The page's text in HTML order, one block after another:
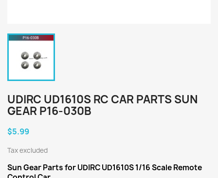
UDIRC UD1610S RC CAR PARTS SUN
GEAR P16-030B
$5.99
Tax excluded
Sun GearParts for UDIRC UD1610S 1/16 Scale Remote